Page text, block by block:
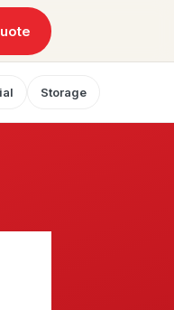
Storage